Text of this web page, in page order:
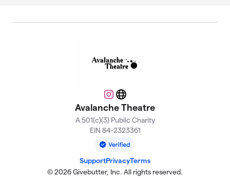
Instagram
Website
Avalanche Theatre
A 501(c)(3) Public Charity
EIN 84-2323361
SupportPrivacyTerms
© 2026 Givebutter, Inc. All rights reserved.